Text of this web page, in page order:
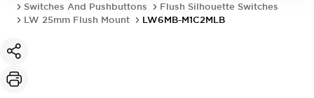
Switches And Pushbuttons
Flush Silhouette Switches
LW 25mm Flush Mount
LW6MB-M1C2MLB